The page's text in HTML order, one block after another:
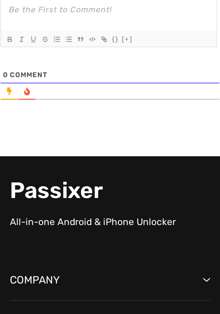
{} [+]
0 COMMENT
Passixer
All-in-one Android & iPhone Unlocker
COMPANY